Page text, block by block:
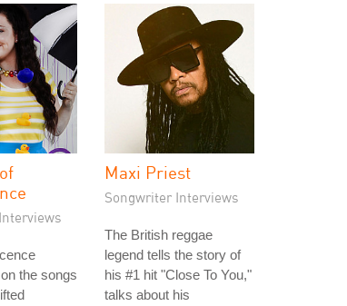
the songs
Maxi Priest
Songwriter Interviews
The British reggae
legend tells the story of
his #1 hit "Close To You,"
talks about his